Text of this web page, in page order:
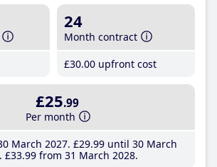
24
Month contract
£30.00 upfront cost
£25.99
Per month
March 2027 £29.99until 30 March
£33.99 from 31 March 2028